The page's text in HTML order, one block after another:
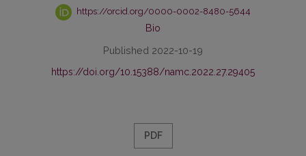
https://orcid.org/0000-0002-8480-5644
Bio
Published 2022-10-19
https://doi.org/10.15388/namc.2022.27.29405
PDF